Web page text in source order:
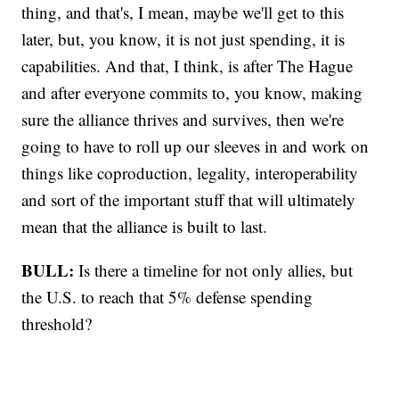
thing, and that's, I mean, maybe we'll get to this
later, but, you know, it is not just spending, it is
capabilities. And that, I think, is after The Hague
and after everyone commits to, you know, making
sure the alliance thrives and survives, then we're
going to have to roll up our sleeves in and work on
things like coproduction, legality, interoperability
and sort of the important stuff that will ultimately
mean that the alliance is built to last.
BULL: Is there a timeline for not only allies, but
the U.S. to reach that 5% defense spending
threshold?